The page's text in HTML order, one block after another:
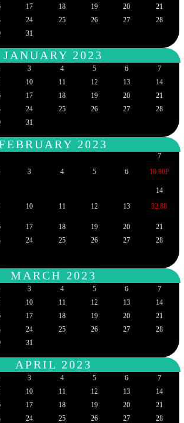
17 18 19 20
21
24 25 26 27
28
31
JANUARY 2023
3 4 5 6
7
10 11 12 13
14
17 18 19 20
21
24 25 26 27
28
31
2023
3 4 5 6
7
10.80P
10 11 12 13
14
32.88
17 18 19 20
21
24 25 26 27
28
MARCH 2023
3 4 5 6
7
10 11 12 13
14
17 18 19 20
21
24 25 26 27
28
31
APRIL 2023
3 4 5 6
7
10 11 12 13
14
17 18 19 20
21
24 25 26 27
28